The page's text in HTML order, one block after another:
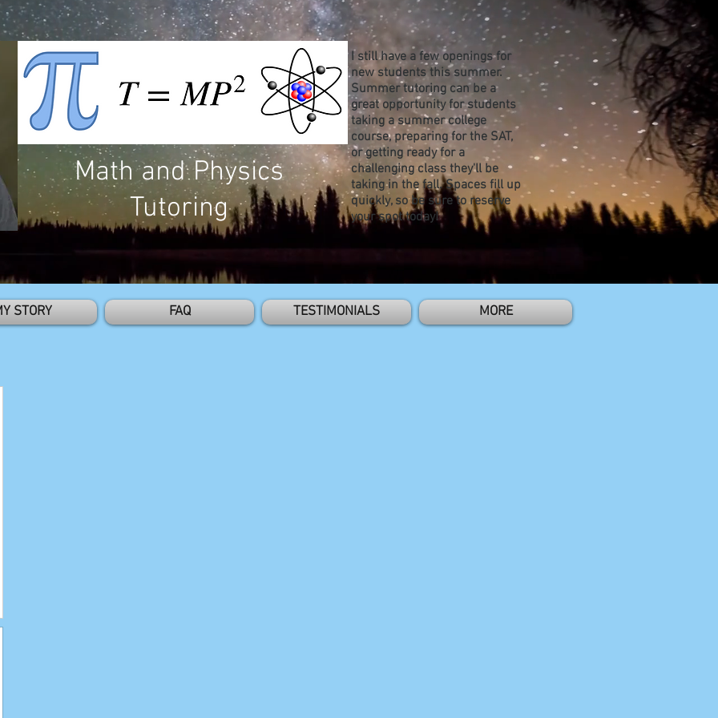
Math and Physics
Tutoring
I still have a few openings for
new students this summer.
Summer tutoring can be a
great opportunity for students
taking a summer college
course, preparing for the SAT,
or getting ready for a
challenging class they'll be
taking in the fall. Spaces fill up
quickly, so be sure to reserve
your spot today!
STORY FAQ TESTIMONIALS MORE